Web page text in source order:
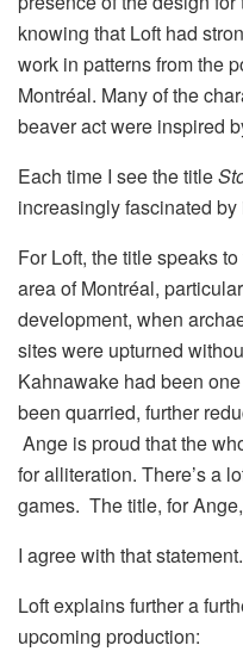
knowing that Loft had
work in patterns from the
Montréal. Many of the
beaver act were inspired
Each time I see the title
increasingly fascinated by
For Loft, the title speaks
area of Montréal,
development, when
sites were upturned
Kahnawake had been
been quarried, further
Ange is proud that the
for alliteration. There’s a
games. The title, for
I agree with that statement.
Loft explains further a
upcoming production: